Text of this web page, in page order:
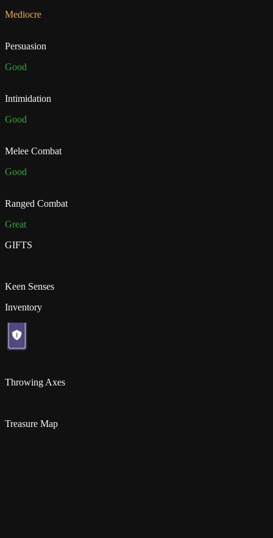
Mediocre
Persuasion
Good
Intimidation
Good
Melee Combat
Good
Ranged Combat
Great
GIFTS
Keen Senses
Inventory
Throwing Axes
Treasure Map